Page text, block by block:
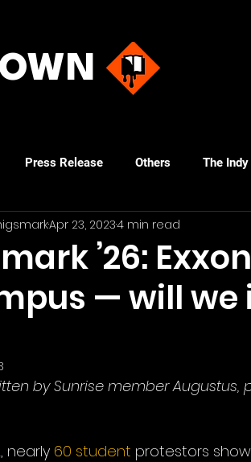
Press Release Others The Indy
Providence Journal
’26:
— will we
Apr 23, 20234 min read
by Sunrise member Augustus,
nearly 60 student protestors